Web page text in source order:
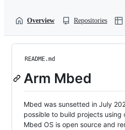
Overview Repositories
README.md
Arm Mbed
Mbed was sunsetted in July
possible to build projects using
Mbed OS is open source and